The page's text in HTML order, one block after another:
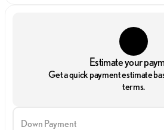
Estimate your
Get a quick payment estimate
terms.
Down Payment